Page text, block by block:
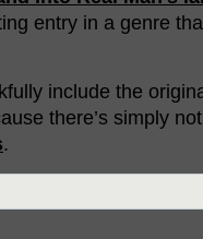
entry in a genre
include the
there’s simply
.